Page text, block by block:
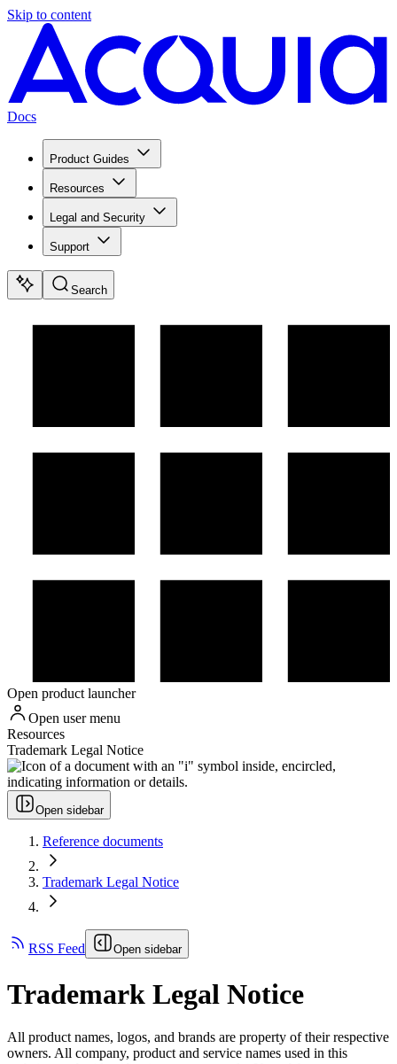
Skip to content
Docs
Product Guides
Resources
Legal and Security
Support
Search
Open product launcher
Open user menu
Resources
Trademark Legal Notice
Open sidebar
Reference documents
Trademark Legal Notice
RSS Feed Open sidebar
Trademark Legal Notice
All product names, logos, and brands are property of their respective
owners. All company, product and service names used in this